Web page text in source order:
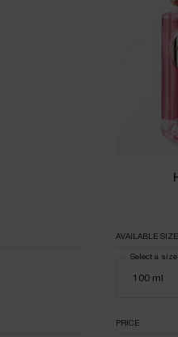
AVAILABLE
Select a size
PRICE